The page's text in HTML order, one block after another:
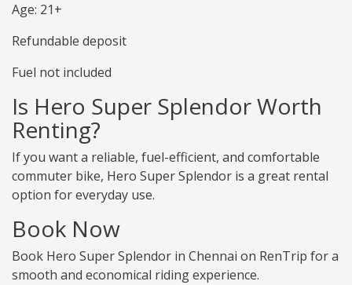
Age: 21+
Refundable deposit
Fuel not included
Is Hero Super Splendor Worth
Renting?
If you want a reliable, fuel-efficient, and comfortable
commuter bike, Hero Super Splendor is a great rental
option for everyday use.
Book Now
Book Hero Super Splendor in Chennai on RenTrip for a
smooth and economical riding experience.